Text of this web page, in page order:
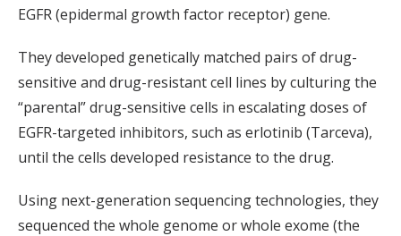
EGFR (epidermal growth factor receptor) gene.
They developed genetically matched pairs of drug-
sensitive and drug-resistant cell lines by culturing the
“parental” drug-sensitive cells in escalating doses of
EGFR-targeted inhibitors, such as erlotinib (Tarceva),
until the cells developed resistance to the drug.
Using next-generation sequencing technologies, they
sequenced the whole genome or whole exome (the